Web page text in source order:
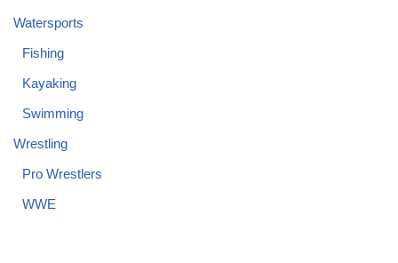
Watersports
Fishing
Kayaking
Swimming
Wrestling
Pro Wrestlers
WWE